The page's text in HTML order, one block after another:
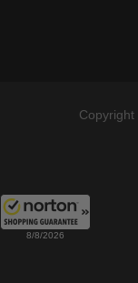
8/8/2026
Copyright